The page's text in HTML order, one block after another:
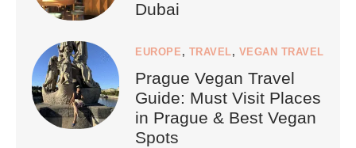
Dubai
EUROPE , TRAVEL, VEGAN TRAVEL
Prague Vegan Travel
Guide: Must Visit Places
in Prague & Best Vegan
Spots